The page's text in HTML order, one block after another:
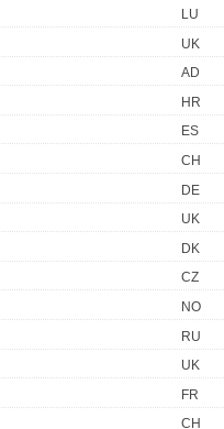
LU
UK
AD
HR
ES
CH
DE
UK
DK
CZ
NO
RU
UK
FR
CH